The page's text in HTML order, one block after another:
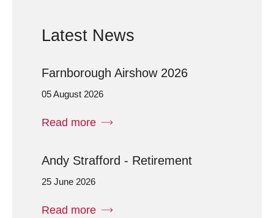
Latest News
Farnborough Airshow 2026
05 August 2026
Read more
Andy Strafford - Retirement
25 June 2026
Read more